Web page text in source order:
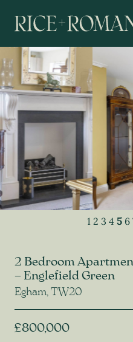
1 2 3 4 5 6
2 Bedroom
– Englefield Green
Egham, TW20
£800,000